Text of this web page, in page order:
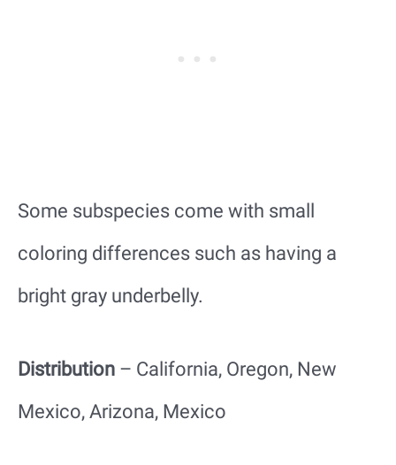
Some subspecies come with small
coloring differences such as having a
bright gray underbelly.
Distribution – California, Oregon, New
Mexico, Arizona, Mexico